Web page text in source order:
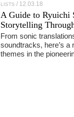
LISTS 12.03.18
A Guide to Ryuichi
Storytelling
From sonic
soundtracks, here’s a
themes in the